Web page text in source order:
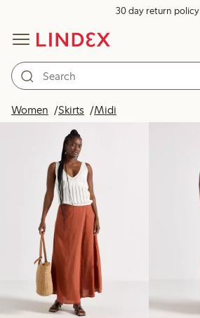
30 day return policy
Women Skirts Midi